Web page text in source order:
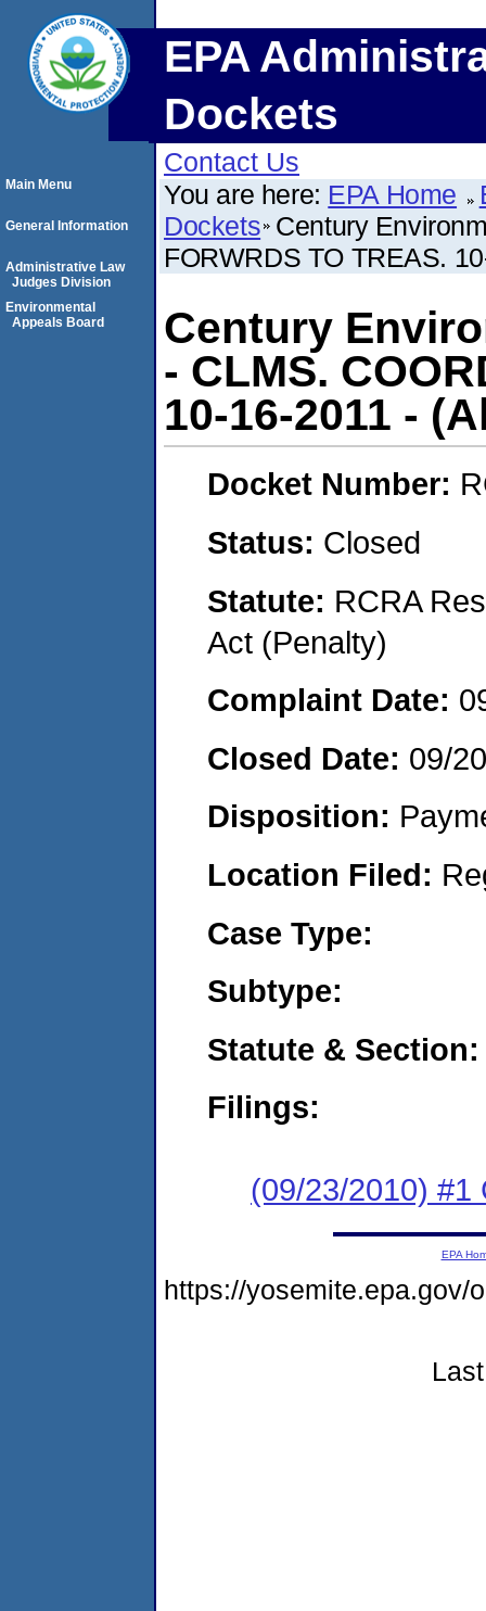
EPA
Dockets
Contact Us
You are here: EPA Home
Dockets Century
FORWRDS TO TREAS.
Century
- CLMS.
10-16-2011 -
Docket Number:
Status: Closed
Statute: RCRA
Act (Penalty)
Complaint Date:
Closed Date: 09/
Disposition:
Location Filed:
Case Type:
Subtype:
Statute & Section:
Filings:
(09/23/2010) #1
Main Menu
General Information
Administrative Law
Judges Division
Environmental
Appeals Board
EPA
https://yosemite.epa.gov/